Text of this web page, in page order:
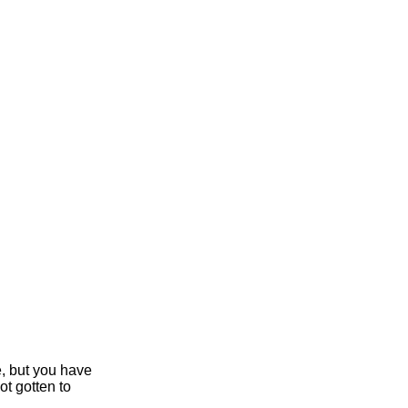
but you have
gotten to